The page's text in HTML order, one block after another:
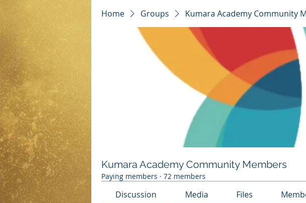
Home Groups Kumara Academy Community
Kumara Academy Community Members
Paying members · 72 members
Discussion Media Files